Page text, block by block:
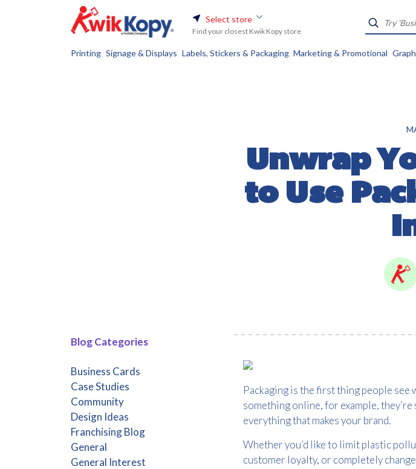
Select store
Find your closest Kwik Kopy store
Printing Signage & Displays Labels, Stickers & Packaging Marketing & Promotional
Unwrap
to Use
Blog Categories
Business Cards
Case Studies
Community
Design Ideas
Franchising Blog
General
General Interest
Packaging is the first thing people
something online, for example,
everything that makes your brand.
Whether you’d like to limit plastic
customer loyalty, or completely